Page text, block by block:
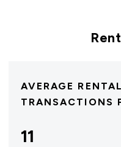
AVERAGE RENTAL
TRANSACTIONS
11